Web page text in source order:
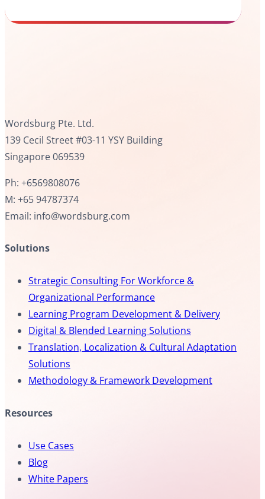
Wordsburg Pte. Ltd.
139 Cecil Street #03-11 YSY Building
Singapore 069539
Ph: +6569808076
M: +65 94787374
Email: info@wordsburg.com
Solutions
Strategic Consulting For Workforce &
Organizational Performance
Learning Program Development & Delivery
Digital & Blended Learning Solutions
Translation, Localization & Cultural Adaptation
Solutions
Methodology & Framework Development
Resources
Use Cases
Blog
White Papers